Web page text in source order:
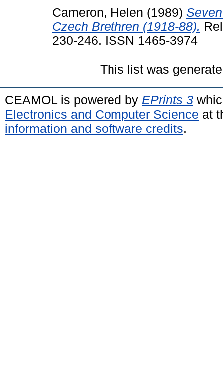
Cameron, Helen (1989)
Czech Brethren (1918-88).
230-246. ISSN 1465-3974
This list was
CEAMOL is powered by EPrints 3
Electronics and Computer Science at
information and software credits.